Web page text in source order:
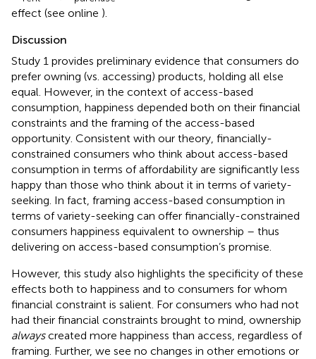
effect (see online ).
Discussion
Study 1 provides preliminary evidence that consumers do
prefer owning (vs. accessing) products, holding all else
equal. However, in the context of access-based
consumption, happiness depended both on their financial
constraints and the framing of the access-based
opportunity. Consistent with our theory, financially-
constrained consumers who think about access-based
consumption in terms of affordability are significantly less
happy than those who think about it in terms of variety-
seeking. In fact, framing access-based consumption in
terms of variety-seeking can offer financially-constrained
consumers happiness equivalent to ownership – thus
delivering on access-based consumption’s promise.
However, this study also highlights the specificity of these
effects both to happiness and to consumers for whom
financial constraint is salient. For consumers who had not
had their financial constraints brought to mind, ownership
alwayscreated more happiness than access, regardless of
framing. Further, we see no changes in other emotions or